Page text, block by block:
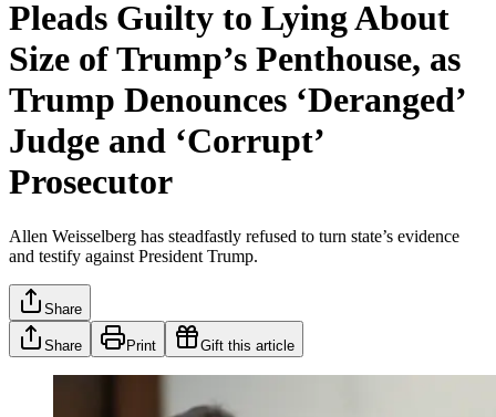
Pleads Guilty to Lying About
Size of Trump’s Penthouse, as
Trump Denounces ‘Deranged’
Judge and ‘Corrupt’
Prosecutor
Allen Weisselberg has steadfastly refused to turn state’s evidence
and testify against President Trump.
Share
Share Print Gift this article